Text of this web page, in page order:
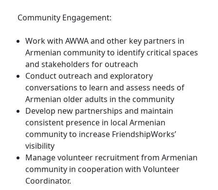
Community Engagement:
Work with AWWA and other key partners in
Armenian community to identify critical spaces
and stakeholders for outreach
Conduct outreach and exploratory
conversations to learn and assess needs of
Armenian older adults in the community
Develop new partnerships and maintain
consistent presence in local Armenian
community to increase FriendshipWorks’
visibility
Manage volunteer recruitment from Armenian
community in cooperation with Volunteer
Coordinator.